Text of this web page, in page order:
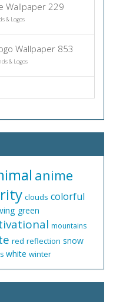
Wallpaper 229
& Logos
Wallpaper 853
& Logos
anime
clouds colorful
green
mountains
red reflection snow
white winter